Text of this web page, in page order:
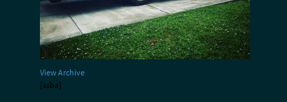
View Archive
[ssba]